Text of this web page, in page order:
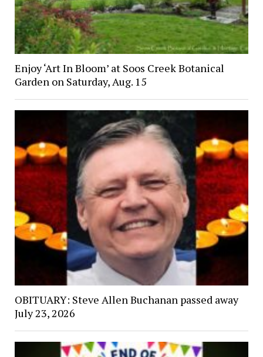
Enjoy ‘Art In Bloom’ at Soos Creek Botanical
Garden on Saturday, Aug. 15
OBITUARY: Steve Allen Buchanan passed away
July 23, 2026